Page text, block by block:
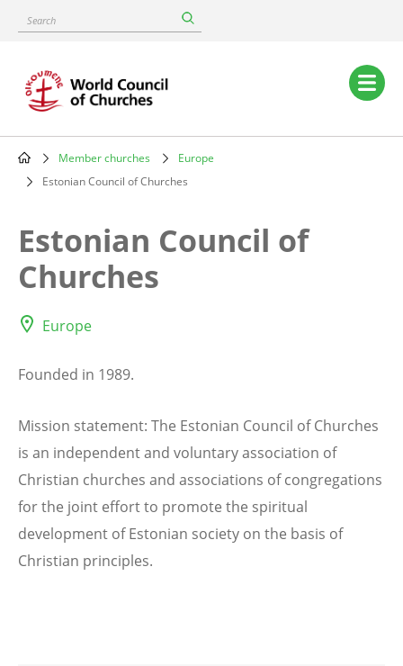
content
Search
Main
navigation
Breadcrumb
Member churches
Europe
Estonian Council of Churches
Estonian Council of
Churches
Europe
Founded in 1989.
Mission statement: The Estonian Council of Churches
is an independent and voluntary association of
Christian churches and associations of congregations
for the joint effort to promote the spiritual
development of Estonian society on the basis of
Christian principles.